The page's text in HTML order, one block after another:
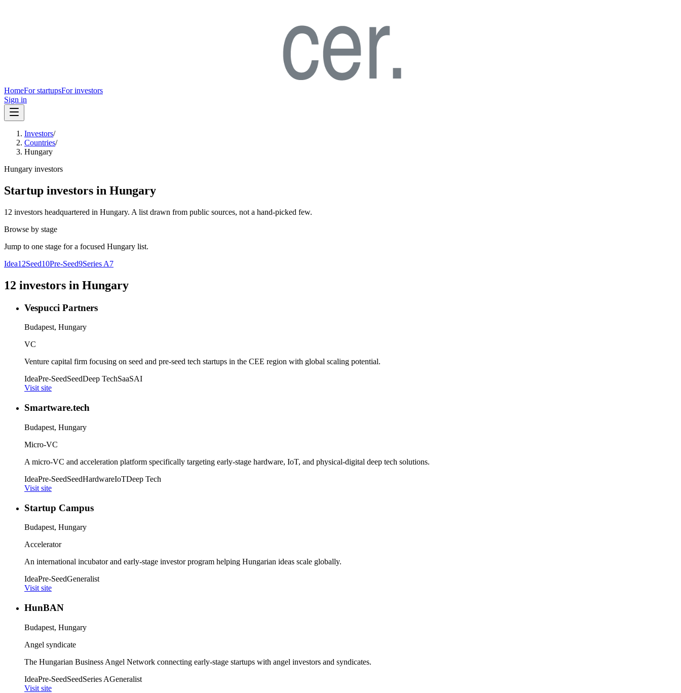
HomeFor startupsFor investors
Sign in
Investors/
Countries/
Hungary
Hungary investors
Startup investors in Hungary
12 investors headquartered in Hungary. A list drawn from public sources, not a hand-picked few.
Browse by stage
Jump to one stage for a focused Hungary list.
Idea12Seed10Pre-Seed9Series A7
12 investors in Hungary
Vespucci Partners
Budapest, Hungary
VC
Venture capital firm focusing on seed and pre-seed tech startups in the CEE region with global scaling potential.
IdeaPre-SeedSeedDeep TechSaaSAI
Visit site
Smartware.tech
Budapest, Hungary
Micro-VC
A micro-VC and acceleration platform specifically targeting early-stage hardware, IoT, and physical-digital deep tech solutions.
IdeaPre-SeedSeedHardwareIoTDeep Tech
Visit site
Startup Campus
Budapest, Hungary
Accelerator
An international incubator and early-stage investor program helping Hungarian ideas scale globally.
IdeaPre-SeedGeneralist
Visit site
HunBAN
Budapest, Hungary
Angel syndicate
The Hungarian Business Angel Network connecting early-stage startups with angel investors and syndicates.
IdeaPre-SeedSeedSeries AGeneralist
Visit site